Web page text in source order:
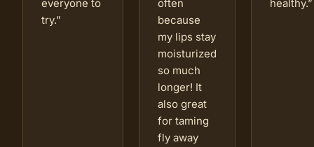
everyone to
try.”
often
because
my lips stay
moisturized
so much
longer! It
also great
for taming
fly away
healthy.”